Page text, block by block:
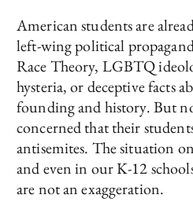
American students are
left-wing political
Race Theory, LGBTQ
hysteria, or deceptive facts
founding and history. But
concerned that their
antisemites. The situation
and even in our K-12
are not an exaggeration.